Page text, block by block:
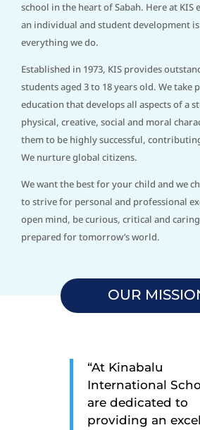
school in the heart of Sabah. Here at KIS
an individual and student development
everything we do.
Established in 1973, KIS provides
students aged 3 to 18 years old. We
education that develops all aspects of a
physical, creative, social and moral
them to be highly successful,
We nurture global citizens.
We want the best for your child and we
to strive for personal and professional
open mind, be curious, critical and
prepared for tomorrow’s world.
OUR
“At Kinabalu
International
are dedicated to
providing an